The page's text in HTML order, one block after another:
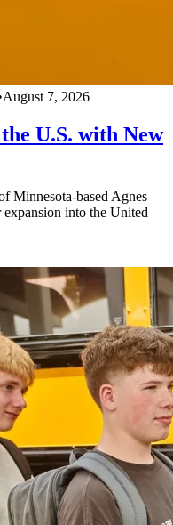
August 7, 2026
U.S. with New
Minnesota-based Agnes
into the United